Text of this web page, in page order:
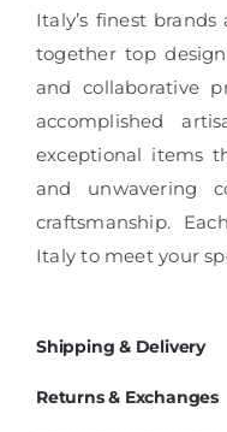
Italy’s finest
together top
and collaborative
accomplished
exceptional items
and unwavering
craftsmanship.
Italy to meet your
Shipping & Delivery
Returns & Exchanges